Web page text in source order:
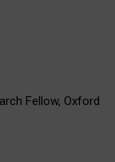
Fellow, Oxford